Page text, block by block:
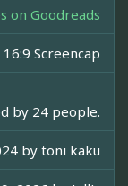
on Goodreads
16:9 Screencap
by 24 people.
by toni kaku